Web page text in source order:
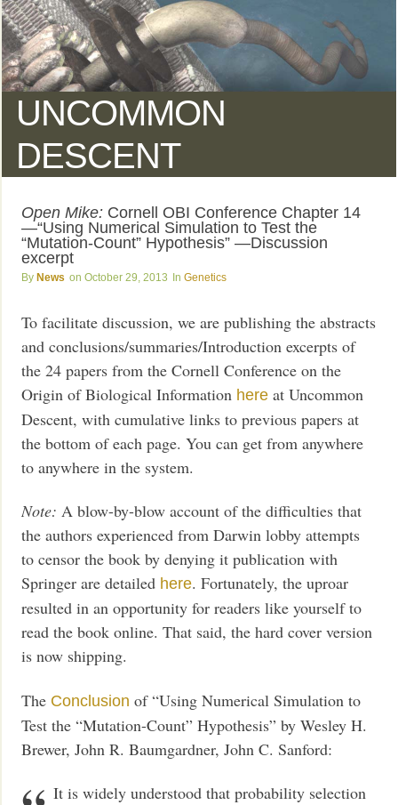
UNCOMMON
DESCENT
Open Mike: Cornell OBI Conference Chapter 14
—“Using Numerical Simulation to Test the
“Mutation-Count” Hypothesis” —Discussion
excerpt
News October 29, 2013 Genetics
To facilitate discussion, we are publishing the abstracts
and conclusions/summaries/Introduction excerpts of
the 24 papers from the Cornell Conference on the
Origin of Biological Information here at Uncommon
Descent, with cumulative links to previous papers at
the bottom of each page. You can get from anywhere
to anywhere in the system.
Note: A blow-by-blow account of the difficulties that
the authors experienced from Darwin lobby attempts
to censor the book by denying it publication with
Springer are detailed here. Fortunately, the uproar
resulted in an opportunity for readers like yourself to
read the book online. That said, the hard cover version
is now shipping.
The Conclusion of “Using Numerical Simulation to
Test the “Mutation-Count” Hypothesis” by Wesley H.
Brewer, John R. Baumgardner, John C. Sanford:
It is widely understood that probability selection